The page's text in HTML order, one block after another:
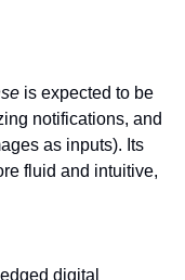
notifications, and
as inputs). Its
fluid and intuitive,
digital